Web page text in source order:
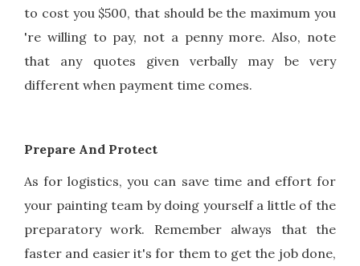
to cost you $500, that should be the maximum you
're willing to pay, not a penny more. Also, note
that any quotes given verbally may be very
different when payment time comes.
Prepare And Protect
As for logistics, you can save time and effort for
your painting team by doing yourself a little of the
preparatory work. Remember always that the
faster and easier it's for them to get the job done,